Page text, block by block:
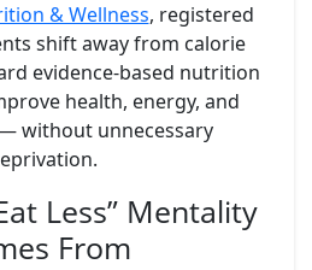
& Wellness, registered
shift away from calorie
evidence-based nutrition
health, energy, and
without unnecessary
Less” Mentality
From